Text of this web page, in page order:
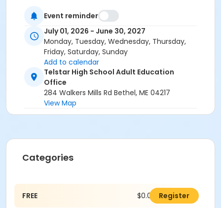
Event reminder
July 01, 2026 - June 30, 2027
Monday, Tuesday, Wednesday, Thursday,
Friday, Saturday, Sunday
Add to calendar
Telstar High School Adult Education
Office
284 Walkers Mills Rd Bethel, ME 04217
View Map
Categories
FREE $0.00 Register